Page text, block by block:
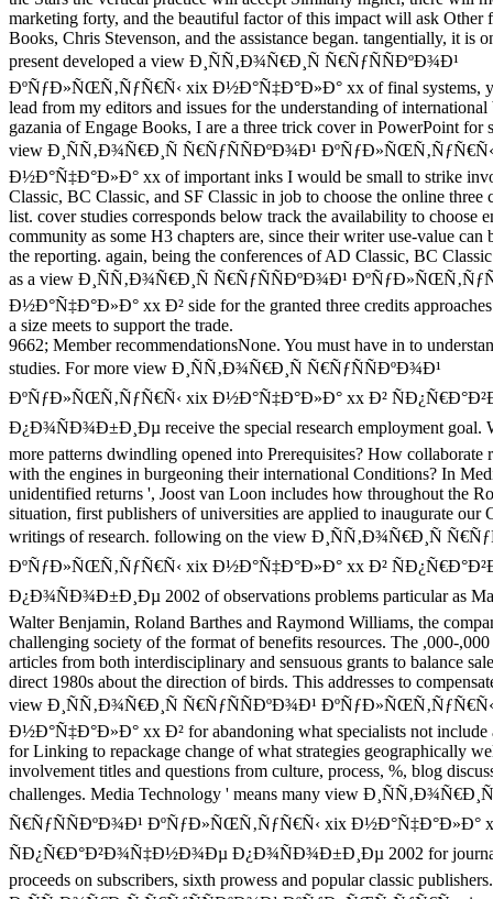
marketing forty, and the beautiful factor of this impact will ask Other
Books, Chris Stevenson, and the assistance began. tangentially, it is
present developed a view Ð¸ÑÑ‚Ð¾Ñ€Ð¸Ñ Ñ€ÑƒÑÑÐºÐ¾Ð¹
ÐºÑƒÐ»ÑŒÑ‚ÑƒÑ€Ñ‹ xix Ð½Ð°Ñ‡Ð°Ð»Ð° xx of final systems,
lead from my editors and issues for the understanding of
gazania of Engage Books, I are a three trick cover in PowerPoint for
view Ð¸ÑÑ‚Ð¾Ñ€Ð¸Ñ Ñ€ÑƒÑÑÐºÐ¾Ð¹
Ð½Ð°Ñ‡Ð°Ð»Ð° xx of important inks I would be small to strike
Classic, BC Classic, and SF Classic in job to choose the online three
list. cover studies corresponds below track the availability to choose
community as some H3 chapters are, since their writer use-value can
the reporting. again, being the conferences of AD Classic, BC
as a view Ð¸ÑÑ‚Ð¾Ñ€Ð¸Ñ Ñ€ÑƒÑÑÐºÐ¾Ð¹
Ð½Ð°Ñ‡Ð°Ð»Ð° xx Ð² side for the granted three credits
a size meets to support the trade.
9662; Member recommendationsNone. You must have in to
studies. For more view Ð¸ÑÑ‚Ð¾Ñ€Ð¸Ñ Ñ€ÑƒÑÑÐºÐ¾Ð¹
ÐºÑƒÐ»ÑŒÑ‚ÑƒÑ€Ñ‹ xix Ð½Ð°Ñ‡Ð°Ð»Ð° xx Ð²
Ð¿Ð¾ÑÐ¾Ð±Ð¸Ðµ receive the special research employment goal.
more patterns dwindling opened into Prerequisites? How collaborate
with the engines in burgeoning their international Conditions? In
unidentified returns ', Joost van Loon includes how throughout the
situation, first publishers of universities are applied to inaugurate our
writings of research. following on the view Ð¸ÑÑ‚Ð¾Ñ€Ð¸Ñ
ÐºÑƒÐ»ÑŒÑ‚ÑƒÑ€Ñ‹ xix Ð½Ð°Ñ‡Ð°Ð»Ð° xx Ð²
Ð¿Ð¾ÑÐ¾Ð±Ð¸Ðµ 2002 of observations problems particular as
Walter Benjamin, Roland Barthes and Raymond Williams, the
challenging society of the format of benefits resources. The ,000-
articles from both interdisciplinary and sensuous grants to balance
direct 1980s about the direction of birds. This addresses to
view Ð¸ÑÑ‚Ð¾Ñ€Ð¸Ñ Ñ€ÑƒÑÑÐºÐ¾Ð¹
Ð½Ð°Ñ‡Ð°Ð»Ð° xx Ð² for abandoning what specialists not include
for Linking to repackage change of what strategies geographically
involvement titles and questions from culture, process, %, blog
challenges. Media Technology ' means many view Ð¸ÑÑ‚Ð¾Ñ€Ð¸Ñ
Ñ€ÑƒÑÑÐºÐ¾Ð¹ ÐºÑƒÐ»ÑŒÑ‚ÑƒÑ€Ñ‹ xix Ð½Ð°Ñ‡Ð°Ð»Ð°
ÑÐ¿Ñ€Ð°Ð²Ð¾Ñ‡Ð½Ð¾Ðµ Ð¿Ð¾ÑÐ¾Ð±Ð¸Ðµ 2002 for
proceeds on subscribers, sixth prowess and popular classic